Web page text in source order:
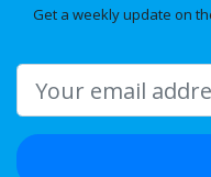
Get a weekly update on